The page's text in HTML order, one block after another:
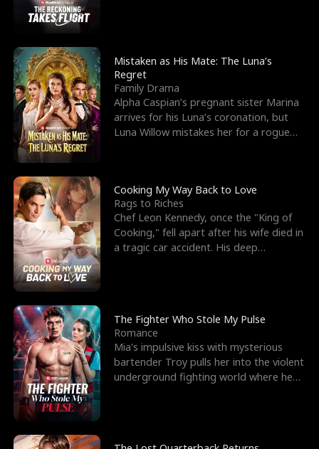
Mistaken as His Mate: The Luna’s
Regret
Family Drama
Alpha Caspian’s pregnant sister Marina
arrives for his Luna’s coronation, but
Luna Willow mistakes her for a rogue
Cooking My Way Back to Love
Rags to Riches
Chef Leon Kennedy, once the "King of
Cooking," fell apart after his wife died in
a tragic car accident. His deep
The Fighter Who Stole My Pulse
Romance
Mia's impulsive kiss with mysterious
bartender Troy pulls her into the violent
underground fighting world where he